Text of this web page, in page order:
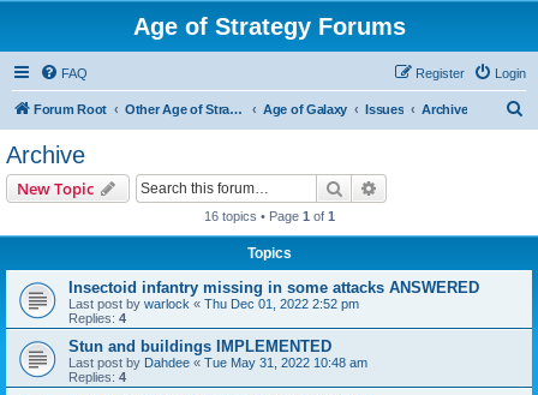
Age of Strategy Forums
FAQ Login
Register
Forum Root Other Age of Strategy variants Age of Galaxy Issues Archive
Archive
New Topic Search
16 topics • Page 1 of 1
Topics
Insectoid infantry missing in some attacks ANSWERED
Last post by warlock « Thu Dec 01, 2022 2:52 pm
Replies: 4
Stun and buildings IMPLEMENTED
Last post by Dahdee « Tue May 31, 2022 10:48 am
Replies: 4